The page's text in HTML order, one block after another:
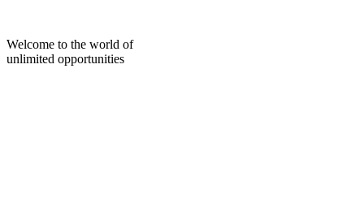
content
Welcome to the world of
unlimited opportunities